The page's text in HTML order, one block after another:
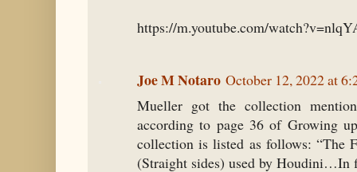
https://m.youtube.com/
Joe M Notaro October 12, 2022 at
Mueller got the collection
according to page 36 of Growing
collection is listed as follows:
(Straight sides) used by Houdini…In